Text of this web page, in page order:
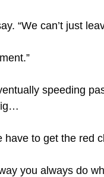
“We can’t just
speeding
have to get the red
you always do